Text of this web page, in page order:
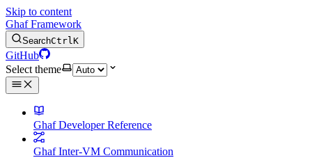
Skip to content
Ghaf Framework
SearchCtrlK
GitHub
Select theme
Ghaf Developer Reference
Ghaf Inter-VM Communication